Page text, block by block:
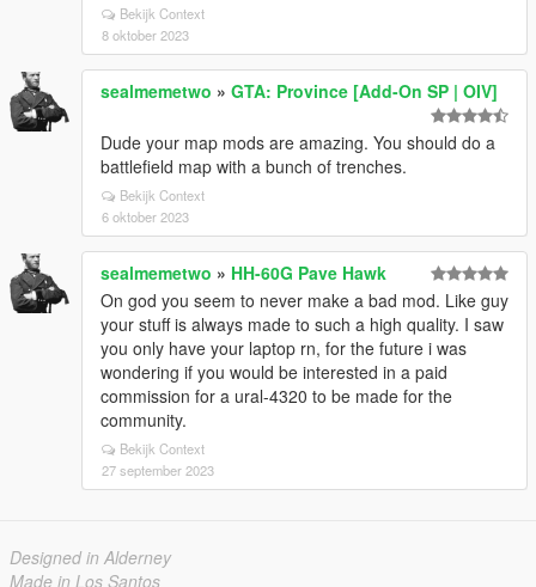
Bekijk Context
8 oktober 2023
sealmemetwo » GTA: Province [Add-On SP | OIV]
Dude your map mods are amazing. You should do a
battlefield map with a bunch of trenches.
Bekijk Context
6 oktober 2023
sealmemetwo » HH-60G Pave Hawk
On god you seem to never make a bad mod. Like guy
your stuff is always made to such a high quality. I saw
you only have your laptop rn, for the future i was
wondering if you would be interested in a paid
commission for a ural-4320 to be made for the
community.
Bekijk Context
27 september 2023
Designed in Alderney
Made in Los Santos